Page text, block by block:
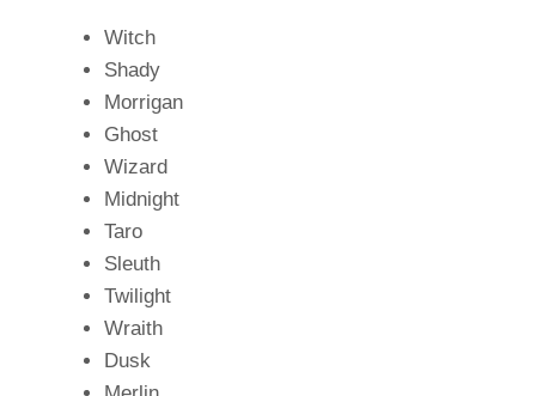
Witch
Shady
Morrigan
Ghost
Wizard
Midnight
Taro
Sleuth
Twilight
Wraith
Dusk